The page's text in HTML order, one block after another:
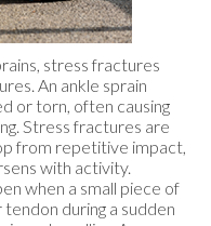
stress fractures
An ankle sprain
or torn, often causing
Stress fractures are
from repetitive impact,
with activity.
when a small piece of
during a sudden